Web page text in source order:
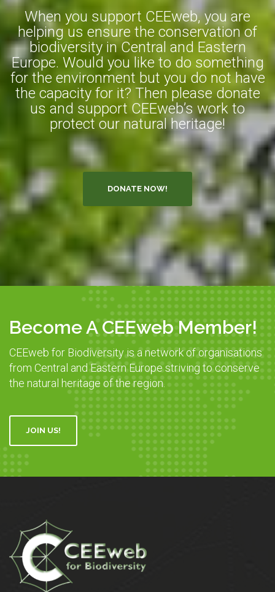
When you support CEEweb, you are
helping us ensure the conservation of
biodiversity in Central and Eastern
Europe. Would you like to do something
for the environment but you do not have
the capacity for it? Then please donate
us and support CEEweb’s work to
protect our natural heritage!
DONATE NOW!
Become A CEEweb Member!
CEEweb for Biodiversity is a network of organisations
from Central and Eastern Europe striving to conserve
the natural heritage of the region.
JOIN US!